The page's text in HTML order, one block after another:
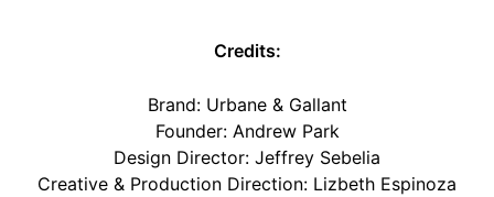
Credits:
Brand: Urbane & Gallant
Founder: Andrew Park
Design Director: Jeffrey Sebelia
Creative & Production Direction: Lizbeth Espinoza